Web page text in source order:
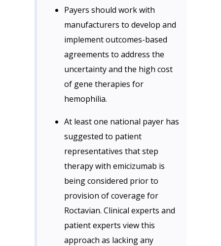
Payers should work with
manufacturers to develop and
implement outcomes-based
agreements to address the
uncertainty and the high cost
of gene therapies for
hemophilia.
At least one national payer has
suggested to patient
representatives that step
therapy with emicizumab is
being considered prior to
provision of coverage for
Roctavian. Clinical experts and
patient experts view this
approach as lacking any